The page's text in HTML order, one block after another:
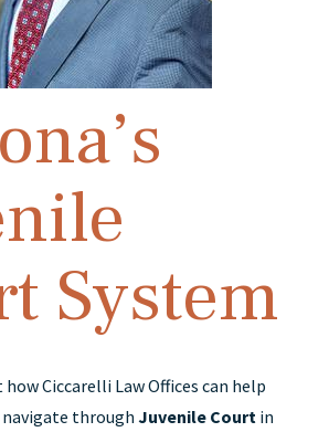
System
Ciccarelli Law Offices can help
navigate throughJuvenile Court in